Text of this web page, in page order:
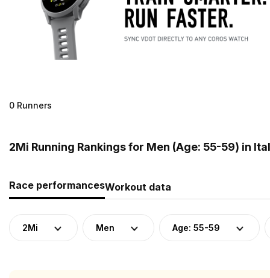
0 Runners
2Mi Running Rankings for Men (Age: 55-59) in
Race performancesWorkout data
2Mi Men Age: 55-59